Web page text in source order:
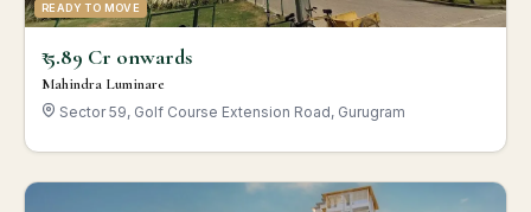
READY TO MOVE
₹ 5.89 Cr onwards
Mahindra Luminare
Sector 59, Golf Course Extension Road, Gurugram